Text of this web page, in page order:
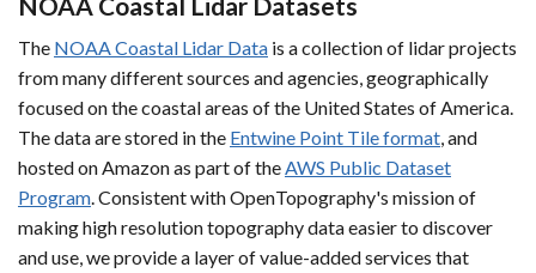
The NOAA Coastal Lidar Data is a collection of lidar projects
from many different sources and agencies, geographically
focused on the coastal areas of the United States of America.
The data are stored in the Entwine Point Tile format, and
hosted on Amazon as part of theAWS Public Dataset
Program. Consistent with OpenTopography's mission of
making high resolution topography data easier to discover
and use, we provide a layer of value-added services that